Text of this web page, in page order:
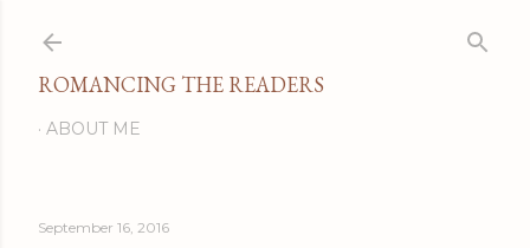
ROMANCING THE READERS
ABOUT ME
September 16, 2016